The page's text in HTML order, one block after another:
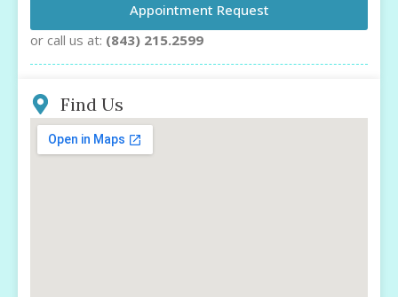
Appointment Request
or call us at: (843) 215.2599
Find Us